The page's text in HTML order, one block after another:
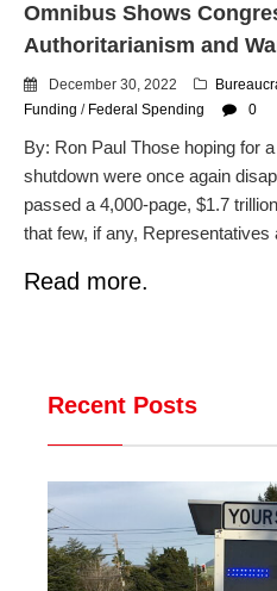
Omnibus Shows
Authoritarianism and
December 30, 2022
Funding / Federal Spending 0
By: Ron Paul Those hoping for
shutdown were once again
passed a 4,000-page, $1.7
that few, if any, Representatives
Read more.
Recent Posts